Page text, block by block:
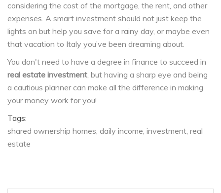
considering the cost of the mortgage, the rent, and other
expenses. A smart investment should not just keep the
lights on but help you save for a rainy day, or maybe even
that vacation to Italy you’ve been dreaming about.
You don't need to have a degree in finance to succeed in
real estate investment, but having a sharp eye and being
a cautious planner can make all the difference in making
your money work for you!
Tags:
shared ownership homes daily income investment real
estate